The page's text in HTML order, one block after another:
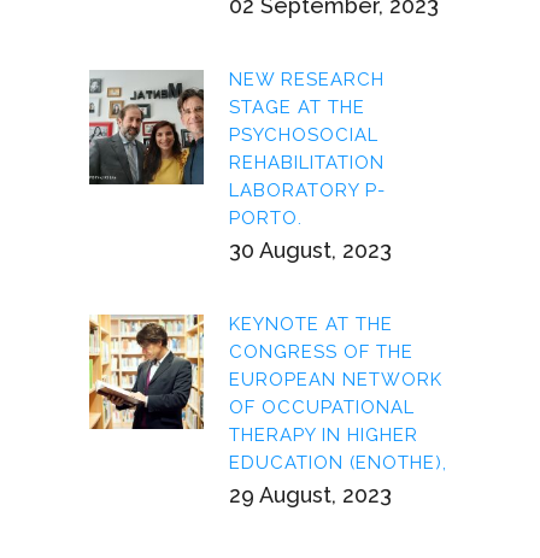
02 September, 2023
NEW RESEARCH
STAGE AT THE
PSYCHOSOCIAL
REHABILITATION
LABORATORY P-
PORTO.
30 August, 2023
KEYNOTE AT THE
CONGRESS OF THE
EUROPEAN NETWORK
OF OCCUPATIONAL
THERAPY IN HIGHER
EDUCATION (ENOTHE),
29 August, 2023